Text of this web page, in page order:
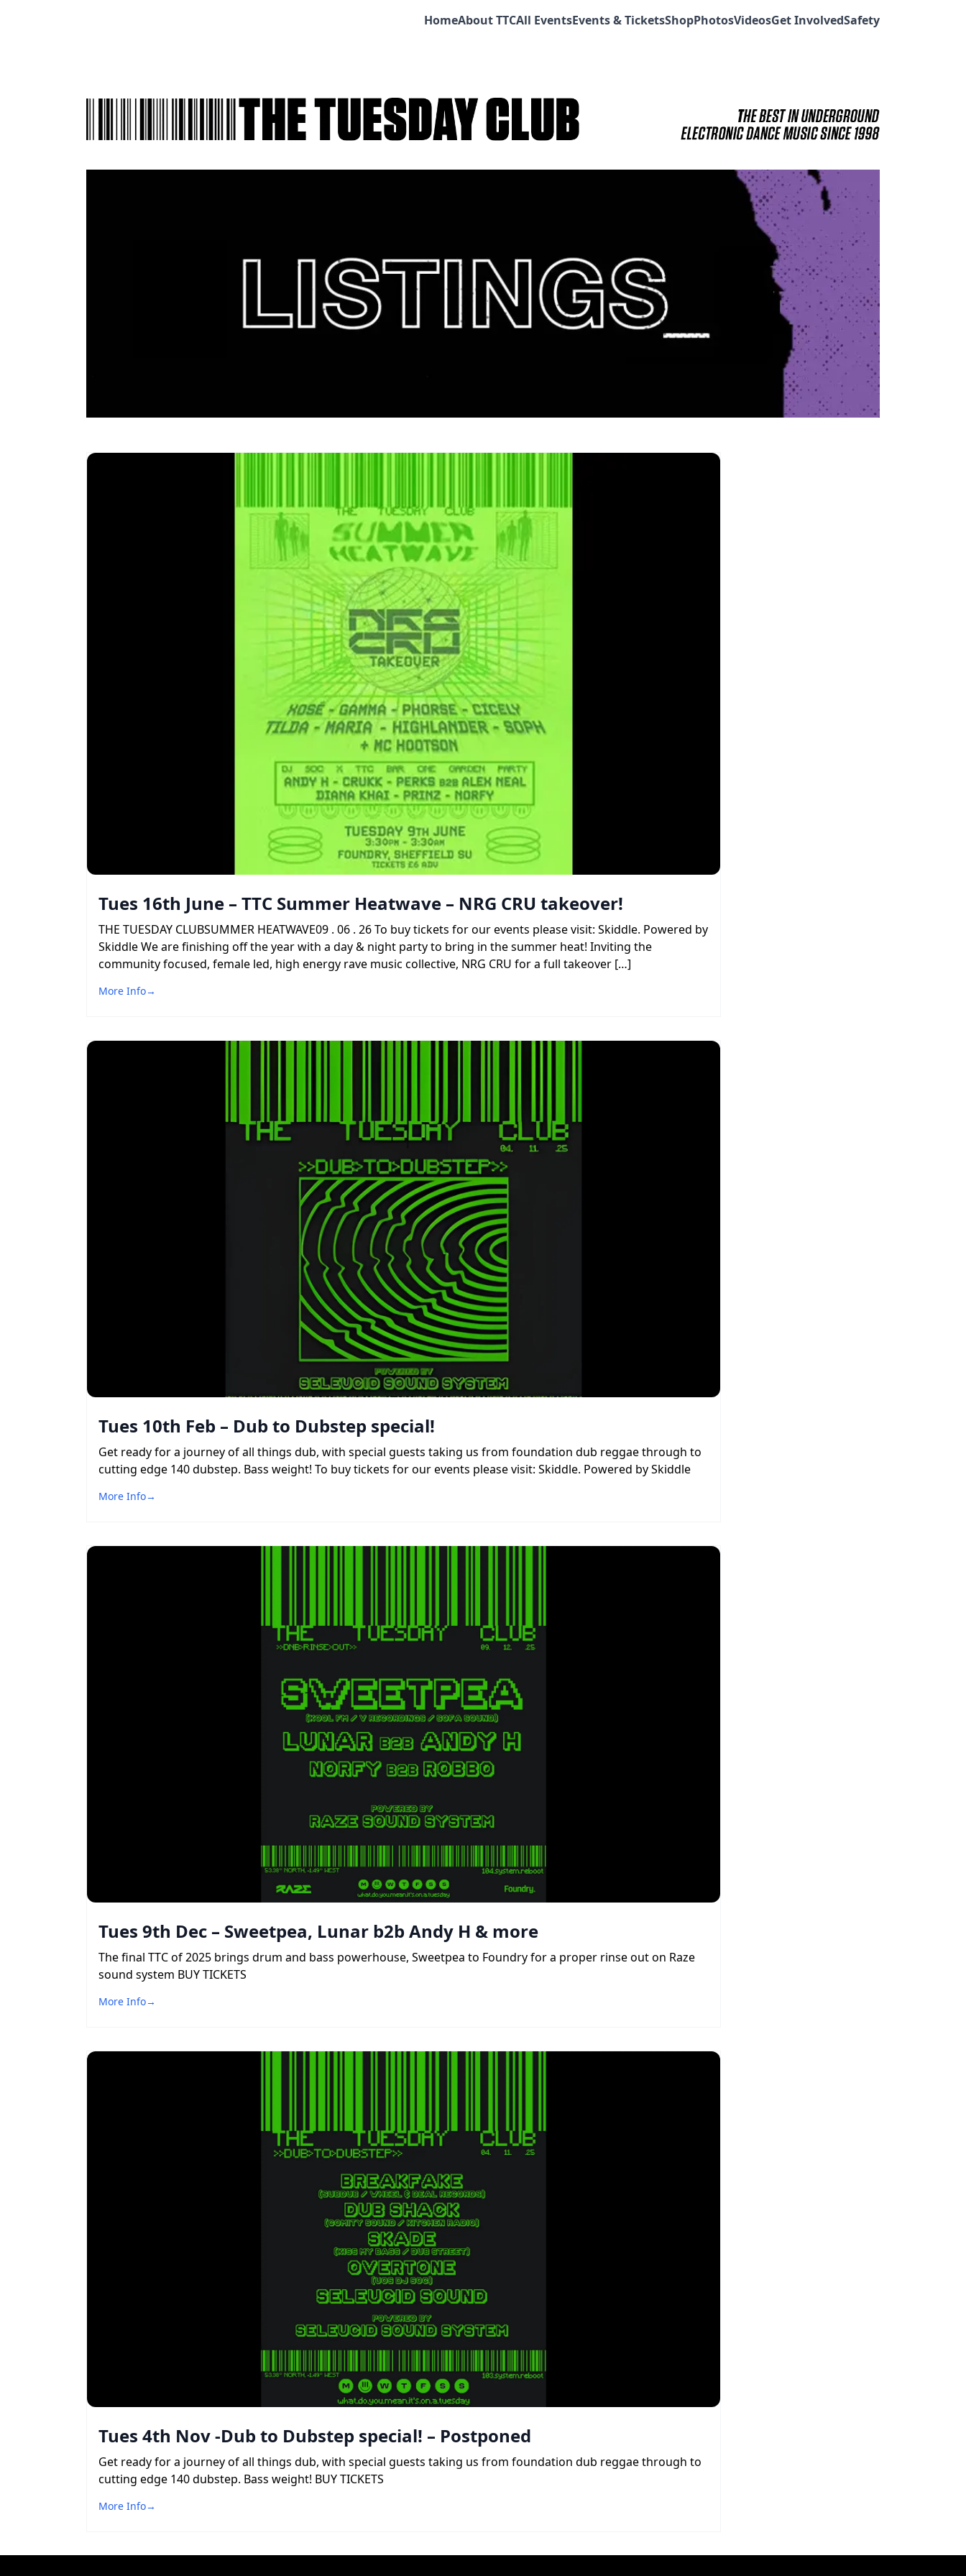
HomeAbout TTCAll EventsEvents & TicketsShopPhotosVideosGet InvolvedSafety
Tues 16th June – TTC Summer Heatwave – NRG CRU takeover!
THE TUESDAY CLUBSUMMER HEATWAVE09 . 06 . 26 To buy tickets for our events please visit: Skiddle. Powered by
Skiddle We are finishing off the year with a day & night party to bring in the summer heat! Inviting the
community focused, female led, high energy rave music collective, NRG CRU for a full takeover […]
More Info→
Tues 10th Feb – Dub to Dubstep special!
Get ready for a journey of all things dub, with special guests taking us from foundation dub reggae through to
cutting edge 140 dubstep. Bass weight! To buy tickets for our events please visit: Skiddle. Powered by Skiddle
More Info→
Tues 9th Dec – Sweetpea, Lunar b2b Andy H & more
The final TTC of 2025 brings drum and bass powerhouse, Sweetpea to Foundry for a proper rinse out on Raze
sound system BUY TICKETS
More Info→
Tues 4th Nov -Dub to Dubstep special! – Postponed
Get ready for a journey of all things dub, with special guests taking us from foundation dub reggae through to
cutting edge 140 dubstep. Bass weight! BUY TICKETS
More Info→